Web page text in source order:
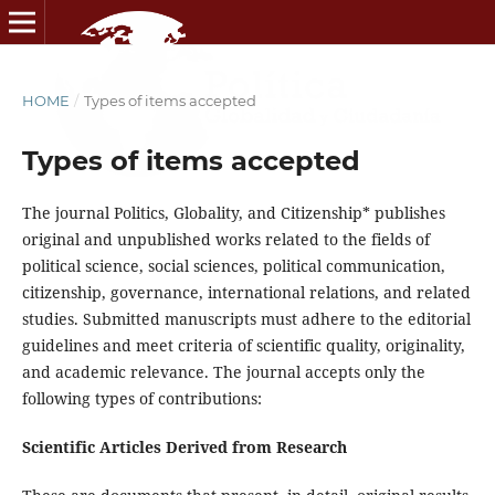
HOME / Types of items accepted
Types of items accepted
The journal Politics, Globality, and Citizenship* publishes
original and unpublished works related to the fields of
political science, social sciences, political communication,
citizenship, governance, international relations, and related
studies. Submitted manuscripts must adhere to the editorial
guidelines and meet criteria of scientific quality, originality,
and academic relevance. The journal accepts only the
following types of contributions:
Scientific Articles Derived from Research